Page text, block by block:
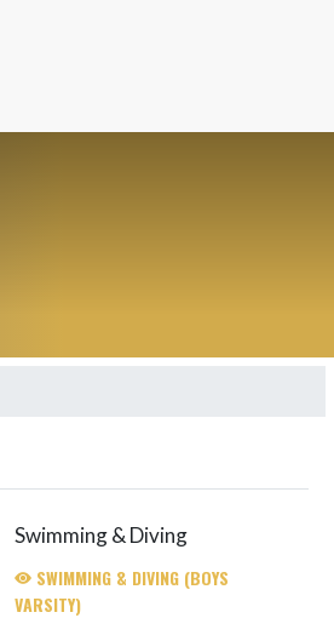
Swimming & Diving
SWIMMING & DIVING (BOYS
VARSITY)